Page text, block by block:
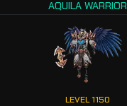
AQUILA WARRIOR
LEVEL1150